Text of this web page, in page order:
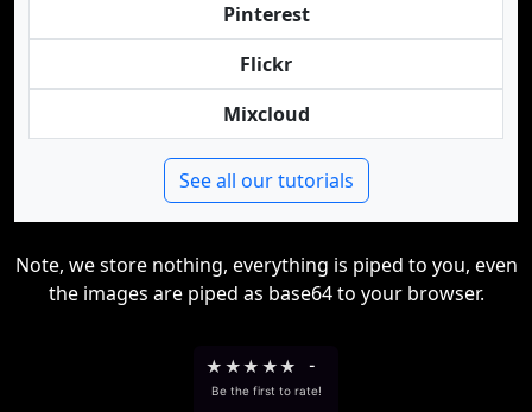
Pinterest
Flickr
Mixcloud
See all our tutorials
Note, we store nothing, everything is piped to you, even
the images are piped as base64 to your browser.
★ ★★ ★★ -
Be the first to rate!